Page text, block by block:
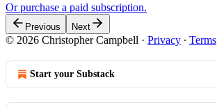
Or purchase a paid subscription.
Previous Next
© 2026 Christopher Campbell · Privacy ∙ Terms
Start your Substack